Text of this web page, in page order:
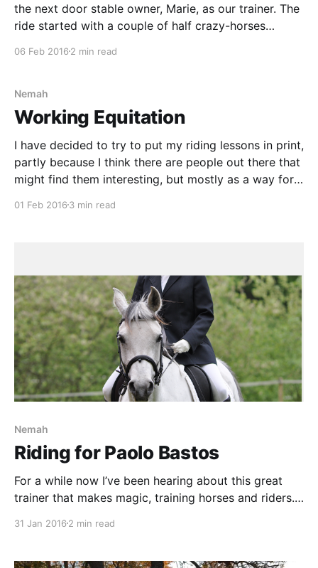
the next door stable owner, Marie, as our trainer. The
ride started with a couple of half crazy-horses
On the inside we had five equally tense horses
06 Feb 2016 2 min read
Nemah
Working Equitation
I have decided to try to put my riding lessons in print,
partly because I think there are people out there that
might find them interesting, but mostly as a way for
lesson in Working Equitation (WE). WE is a bit
01 Feb 2016 3 min read
Nemah
Riding for Paolo Bastos
For a while now I’ve been hearing about this great
trainer that makes magic, training horses and riders.
naturally took the chance. The lesson started right on
31 Jan 2016 2 min read